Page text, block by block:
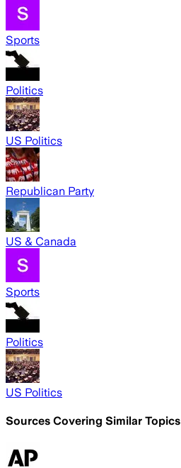
Sports
Politics
US Politics
Republican Party
US & Canada
Sports
Politics
US Politics
Sources Covering Similar Topics